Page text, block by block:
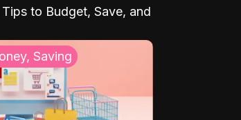
to Budget, Save, and
Saving